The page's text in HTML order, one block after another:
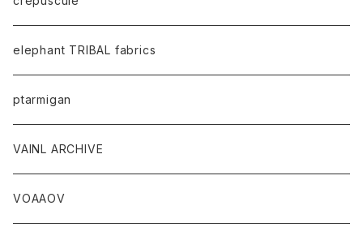
elephant TRIBAL fabrics
ptarmigan
VAINL ARCHIVE
VOAAOV